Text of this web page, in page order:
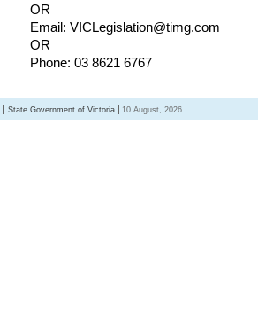
OR
Email: VICLegislation@timg.com
OR
Phone: 03 8621 6767
State Government of Victoria 10 August, 2026